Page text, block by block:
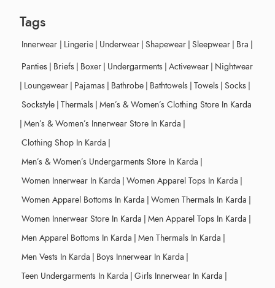
Tags
Innerwear | Lingerie | Underwear | Shapewear | Sleepwear | Bra |
Panties | Briefs | Boxer | Undergarments | Activewear | Nightwear
| Loungewear | Pajamas | Bathrobe | Bathtowels | Towels | Socks |
Sockstyle | Thermals | Men’s & Women’s Clothing Store In Karda
| Men’s & Women’s Innerwear Store In Karda |
Clothing Shop In Karda |
Men’s & Women’s Undergarments Store In Karda |
Women Innerwear In Karda | Women Apparel Tops In Karda |
Women Apparel Bottoms In Karda | Women Thermals In Karda |
Women Innerwear Store In Karda | Men Apparel Tops In Karda |
Men Apparel Bottoms In Karda | Men Thermals In Karda |
Men Vests In Karda | Boys Innerwear In Karda |
Teen Undergarments In Karda | Girls Innerwear In Karda |